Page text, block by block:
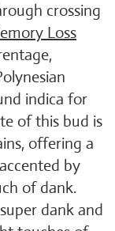
crossing
Loss
indica for
of this bud is
offering a
by
of dank.
dank and